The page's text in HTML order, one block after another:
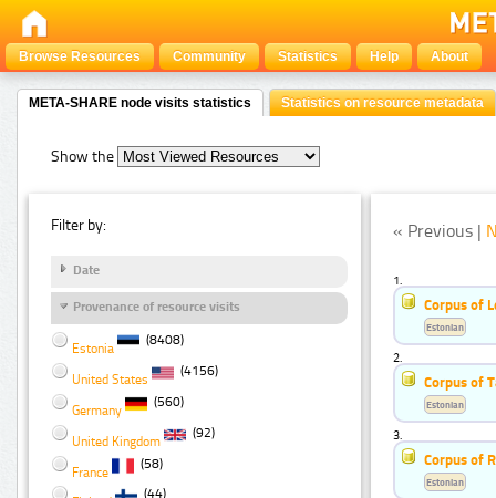
Browse Resources Community Statistics Help About
META-SHARE node visits statistics Statistics on resource metadata
Show the
Filter by:
Date
Provenance of resource visits
Estonia
(8408)
United States
(4156)
Germany
(560)
United Kingdom
(92)
France
(58)
(44)
« Previous |
1.
Corpus of
Estonian
2.
Corpus of
Estonian
3.
Corpus of
Estonian